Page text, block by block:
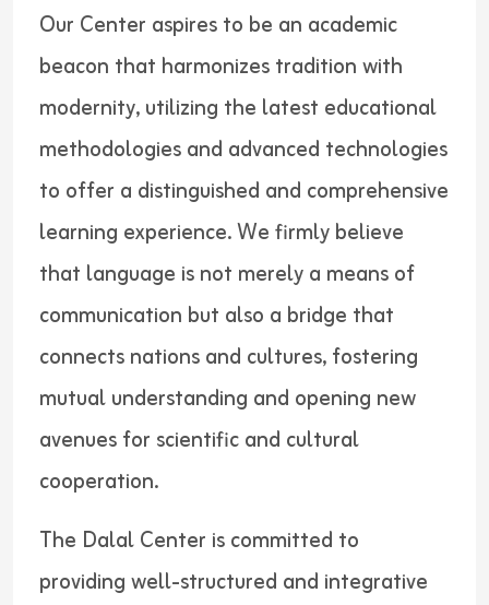
Our Center aspires to be an academic
beacon that harmonizes tradition with
modernity, utilizing the latest educational
methodologies and advanced technologies
to offer a distinguished and comprehensive
learning experience. We firmly believe
that language is not merely a means of
communication but also a bridge that
connects nations and cultures, fostering
mutual understanding and opening new
avenues for scientific and cultural
cooperation.
The Dalal Center is committed to
providing well-structured and integrative